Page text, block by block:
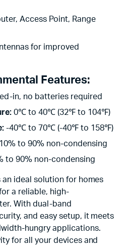
Access Point, Range
for improved
Features:
in, no batteries required
0℃ to 40℃ (32℉ to 104℉)
-40℃ to 70℃ (-40℉ to 158℉)
10% to 90% non-condensing
to 90% non-condensing
an ideal solution for homes
a reliable, high-
With dual-band
and easy setup, it meets
hungry applications.
for all your devices and